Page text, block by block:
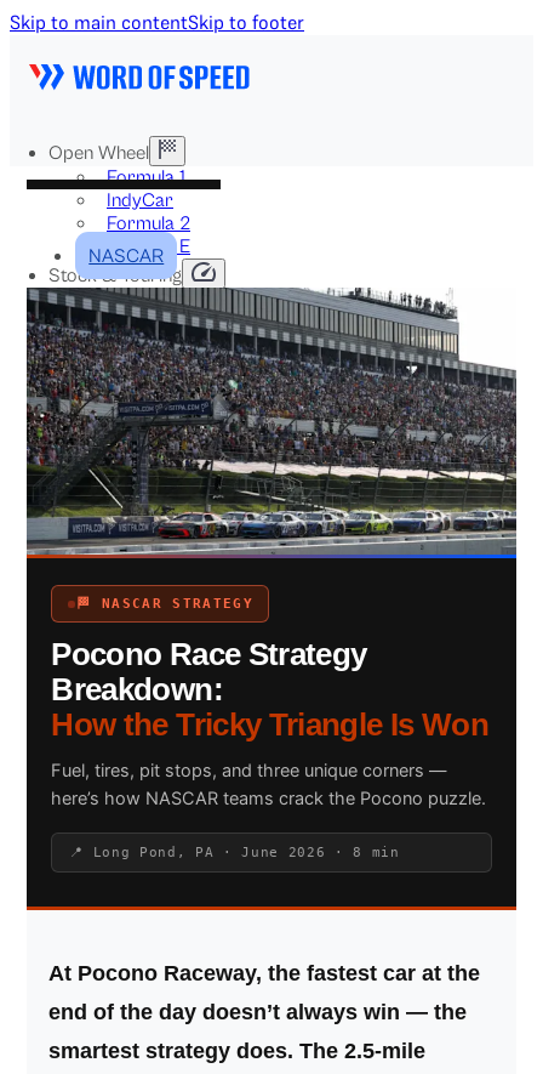
Skip to main contentSkip to footer
Open Wheel
Formula 1
IndyCar
Formula 2
Formula E
Stock & Touring
NASCAR
GT3
DTM
BTCC
Two-Wheel
MotoGP
WorldSBK
NHRA
News
Explained
Archive
Search site
Search
NASCAR
🏁 NASCAR STRATEGY
Pocono Race Strategy
Breakdown:
How the Tricky Triangle Is Won
Fuel, tires, pit stops, and three unique corners —
here’s how NASCAR teams crack the Pocono puzzle.
📍 Long Pond, PA · June 2026 · 8 min
At Pocono Raceway, the fastest car at the
end of the day doesn’t always win — the
smartest strategy does. The 2.5-mile